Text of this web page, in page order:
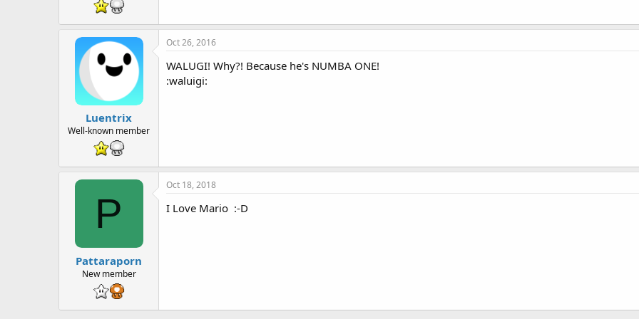
r
Luentrix
Well-known member
Oct 26, 2016
WALUGI! Why?! Because he's NUMBA ONE!
:waluigi:
P
Pattaraporn
New member
Oct 18, 2018
I Love Mario :-D